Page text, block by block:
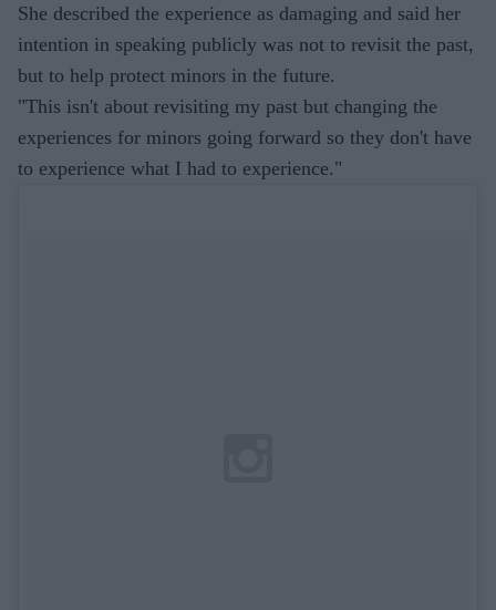
She described the experience as damaging and said her
intention in speaking publicly was not to revisit the past,
but to help protect minors in the future.
"This isn't about revisiting my past but changing the
experiences for minors going forward so they don't have
to experience what I had to experience."